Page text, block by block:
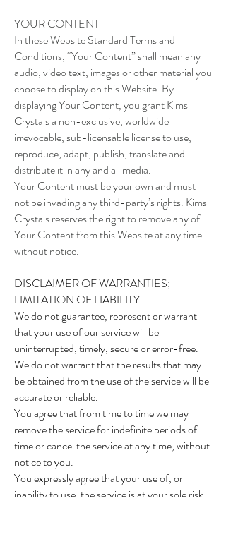
YOUR CONTENT
In these Website Standard Terms and
Conditions, “Your Content” shall mean any
audio, video text, images or other material you
choose to display on this Website. By
displaying Your Content, you grant Kims
Crystals a non-exclusive, worldwide
irrevocable, sub-licensable license to use,
reproduce, adapt, publish, translate and
distribute it in any and all media.
Your Content must be your own and must
not be invading any third-party’s rights. Kims
Crystals reserves the right to remove any of
Your Content from this Website at any time
without notice.
DISCLAIMER OF WARRANTIES;
LIMITATION OF LIABILITY
We do not guarantee, represent or warrant
that your use of our service will be
uninterrupted, timely, secure or error-free.
We do not warrant that the results that may
be obtained from the use of the service will be
accurate or reliable.
You agree that from time to time we may
remove the service for indefinite periods of
time or cancel the service at any time, without
notice to you.
You expressly agree that your use of, or
inability to use, the service is at your sole risk.